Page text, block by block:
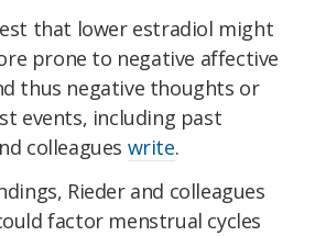
that lower estradiol might
prone to negative affective
thus negative thoughts or
events, including past
colleagues write.
Rieder and colleagues
factor menstrual cycles